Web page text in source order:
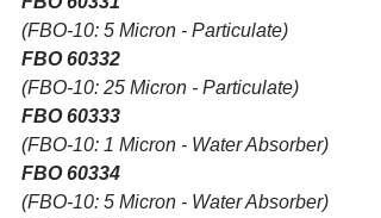
(FBO-10: 5 Micron - Particulate)
FBO 60332
(FBO-10: 25 Micron - Particulate)
FBO 60333
(FBO-10: 1 Micron - Water Absorber)
FBO 60334
(FBO-10: 5 Micron - Water Absorber)